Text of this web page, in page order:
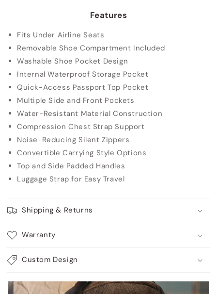
Features
Fits Under Airline Seats
Removable Shoe Compartment Included
Washable Shoe Pocket Design
Internal Waterproof Storage Pocket
Quick-Access Passport Top Pocket
Multiple Side and Front Pockets
Water-Resistant Material Construction
Compression Chest Strap Support
Noise-Reducing Silent Zippers
Convertible Carrying Style Options
Top and Side Padded Handles
Luggage Strap for Easy Travel
Shipping & Returns
Warranty
Custom Design